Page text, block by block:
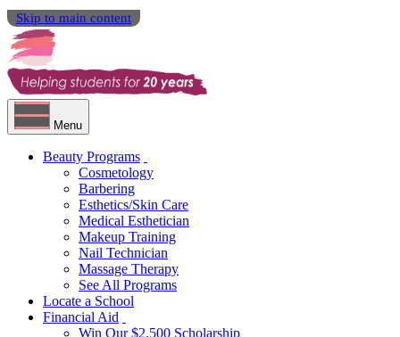
Skip to main content
Menu
Beauty Programs
Cosmetology
Barbering
Esthetics/Skin Care
Medical Esthetician
Makeup Training
Nail Technician
Massage Therapy
See All Programs
Locate a School
Financial Aid
Win Our $2,500 Scholarship